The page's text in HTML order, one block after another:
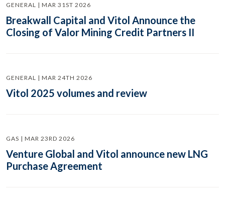
GENERAL | MAR 31ST 2026
Breakwall Capital and Vitol Announce the
Closing of Valor Mining Credit Partners II
GENERAL | MAR 24TH 2026
Vitol 2025 volumes and review
GAS | MAR 23RD 2026
Venture Global and Vitol announce new LNG
Purchase Agreement